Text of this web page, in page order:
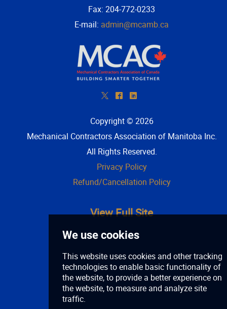
Fax: 204-772-0233
E-mail: admin@mcamb.ca
* ^ )
Copyright © 2026
Mechanical Contractors Association of Manitoba Inc.
All Rights Reserved.
Privacy Policy
Refund/Cancellation Policy
View Full Site